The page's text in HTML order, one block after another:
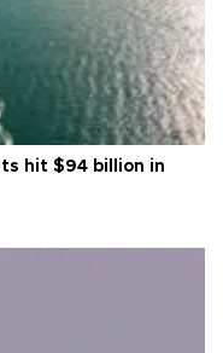
hit $94 billion in